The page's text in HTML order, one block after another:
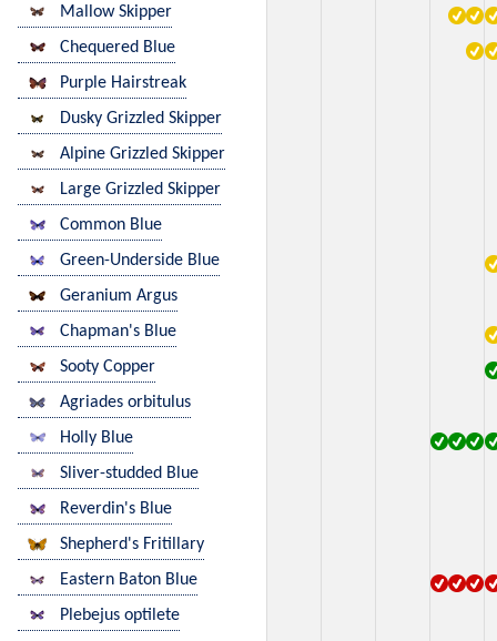
Mallow Skipper
Chequered Blue
Purple Hairstreak
Dusky Grizzled Skipper
Alpine Grizzled Skipper
Large Grizzled Skipper
Common Blue
Green-Underside Blue
Geranium Argus
Chapman's Blue
Sooty Copper
Agriades orbitulus
Holly Blue
Sliver-studded Blue
Reverdin's Blue
Shepherd's Fritillary
Eastern Baton Blue
Plebejus optilete